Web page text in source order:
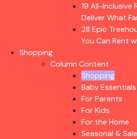
19 All-Inclusive
Deliver What
28 Epic
You Can Rent
Shopping
Column Content
Shopping
Baby Essentials
For Parents
For Kids
For the Home
Seasonal &